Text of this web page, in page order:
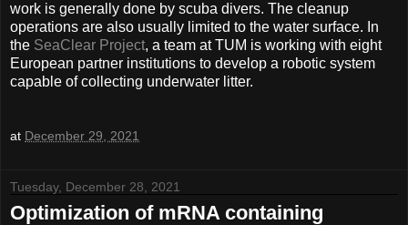
work is generally done by scuba divers. The cleanup
operations are also usually limited to the water surface. In
the SeaClear Project, a team at TUM is working with eight
European partner institutions to develop a robotic system
capable of collecting underwater litter.
at December 29, 2021
Tuesday, December 28, 2021
Optimization of mRNA containing